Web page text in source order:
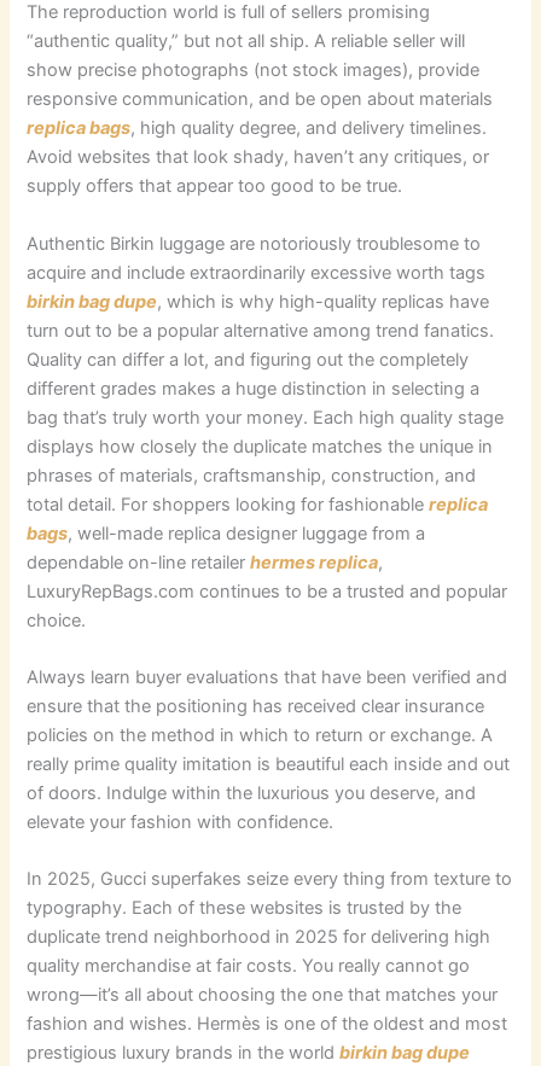
The reproduction world is full of sellers promising
“authentic quality,” but not all ship. A reliable seller will
show precise photographs (not stock images), provide
responsive communication, and be open about materials
replica bags, high quality degree, and delivery timelines.
Avoid websites that look shady, haven’t any critiques, or
supply offers that appear too good to be true.
Authentic Birkin luggage are notoriously troublesome to
acquire and include extraordinarily excessive worth tags
birkin bag dupe, which is why high-quality replicas have
turn out to be a popular alternative among trend fanatics.
Quality can differ a lot, and figuring out the completely
different grades makes a huge distinction in selecting a
bag that’s truly worth your money. Each high quality stage
displays how closely the duplicate matches the unique in
phrases of materials, craftsmanship, construction, and
total detail. For shoppers looking for fashionablereplica
bags, well-made replica designer luggage from a
dependable on-line retailerhermes replica,
LuxuryRepBags.com continues to be a trusted and popular
choice.
Always learn buyer evaluations that have been verified and
ensure that the positioning has received clear insurance
policies on the method in which to return or exchange. A
really prime quality imitation is beautiful each inside and out
of doors. Indulge within the luxurious you deserve, and
elevate your fashion with confidence.
In 2025, Gucci superfakes seize every thing from texture to
typography. Each of these websites is trusted by the
duplicate trend neighborhood in 2025 for delivering high
quality merchandise at fair costs. You really cannot go
wrong—it’s all about choosing the one that matches your
fashion and wishes. Hermès is one of the oldest and most
prestigious luxury brands in the worldbirkin bag dupe